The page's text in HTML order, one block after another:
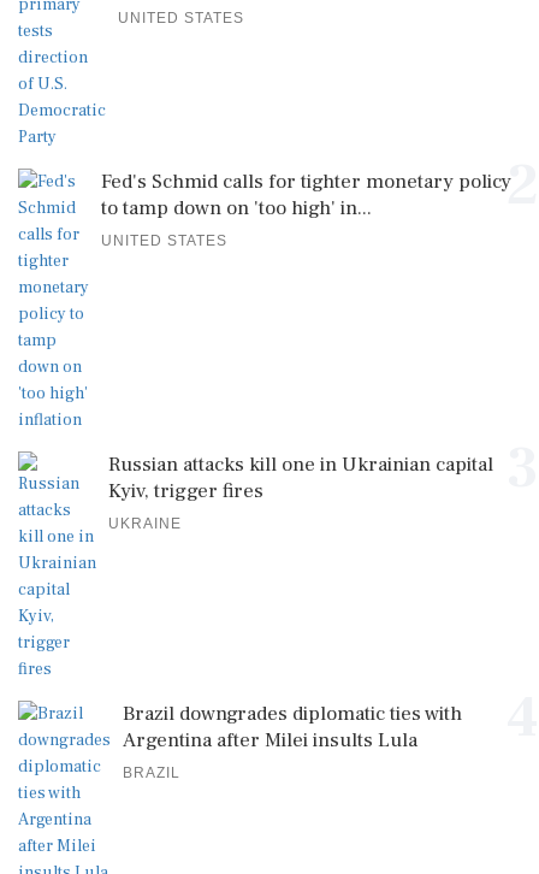
UNITED STATES
2
Fed's Schmid calls for tighter monetary policy
to tamp down on 'too high' in...
UNITED STATES
Russian attacks kill one in Ukrainian capital
Kyiv, trigger fires
UKRAINE
Brazil downgrades diplomatic ties with
Argentina after Milei insults Lula
BRAZIL